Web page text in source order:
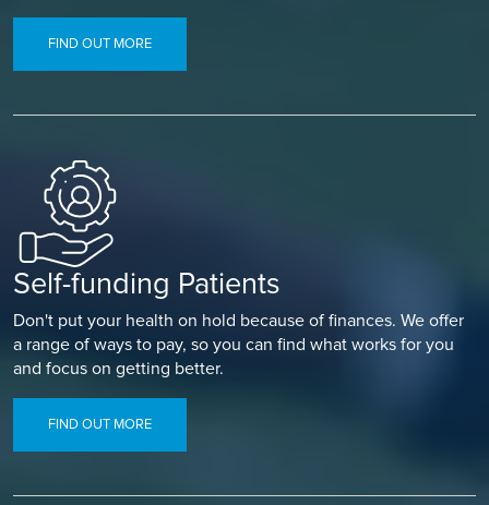
FIND OUT MORE
Self-funding Patients
Don't put your health on hold because of finances. We offer
a range of ways to pay, so you can find what works for you
and focus on getting better.
FIND OUT MORE